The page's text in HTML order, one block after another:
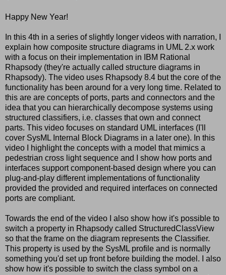
Happy New Year!
In this 4th in a series of slightly longer videos with narration, I
explain how composite structure diagrams in UML 2.x work
with a focus on their implementation in IBM Rational
Rhapsody (they're actually called structure diagrams in
Rhapsody). The video uses Rhapsody 8.4 but the core of the
functionality has been around for a very long time. Related to
this are are concepts of ports, parts and connectors and the
idea that you can hierarchically decompose systems using
structured classifiers, i.e. classes that own and connect
parts. This video focuses on standard UML interfaces (I'll
cover SysML Internal Block Diagrams in a later one). In this
video I highlight the concepts with a model that mimics a
pedestrian cross light sequence and I show how ports and
interfaces support component-based design where you can
plug-and-play different implementations of functionality
provided the provided and required interfaces on connected
ports are compliant.
Towards the end of the video I also show how it's possible to
switch a property in Rhapsody called StructuredClassView
so that the frame on the diagram represents the Classifier.
This property is used by the SysML profile and is normally
something you'd set up front before building the model. I also
show how it's possible to switch the class symbol on a